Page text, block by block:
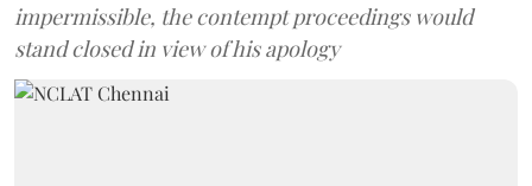
impermissible, the contempt proceedings would
stand closed in view of his apology